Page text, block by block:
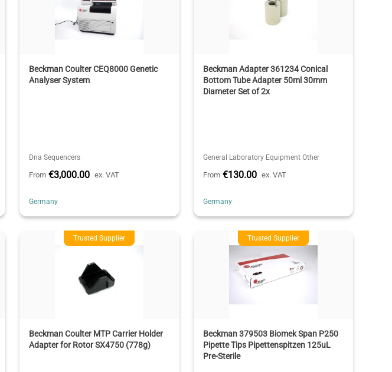
Beckman Coulter CEQ8000 Genetic
Analyser System
Dna Sequencers
From €3,000.00 ex. VAT
Germany
Beckman Adapter 361234 Conical
Bottom Tube Adapter 50ml 30mm
Diameter Set of 2x
General Laboratory Equipment Other
From €130.00 ex. VAT
Germany
Trusted Supplier
Beckman Coulter MTP Carrier Holder
Adapter for Rotor SX4750 (778g)
Trusted Supplier
Beckman 379503 Biomek Span P250
Pipette Tips Pipettenspitzen 125uL
Pre-Sterile